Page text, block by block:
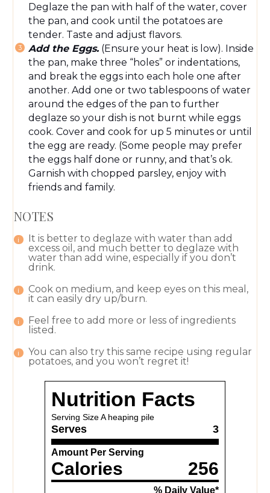
Deglaze the pan with half of the water, cover
the pan, and cook until the potatoes are
tender. Taste and adjust flavors.
Add the Eggs. (Ensure your heat is low). Inside
the pan, make three “holes” or indentations,
and break the eggs into each hole one after
another. Add one or two tablespoons of water
around the edges of the pan to further
deglaze so your dish is not burnt while eggs
cook. Cover and cook for up 5 minutes or until
the egg are ready. (Some people may prefer
the eggs half done or runny, and that’s ok.
Garnish with chopped parsley, enjoy with
friends and family.
NOTES
It is better to deglaze with water than add
excess oil, and much better to deglaze with
water than add wine, especially if you don’t
drink.
Cook on medium, and keep eyes on this meal,
it can easily dry up/burn.
Feel free to add more or less of ingredients
listed.
You can also try this same recipe using regular
potatoes, and you won’t regret it!